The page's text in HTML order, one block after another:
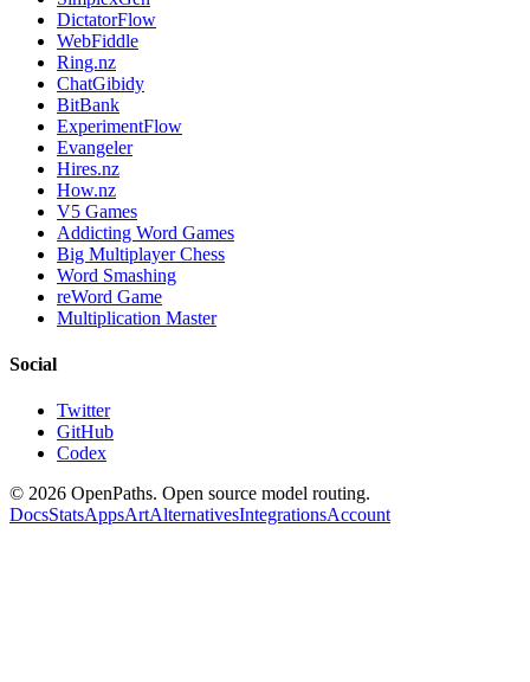
DictatorFlow
WebFiddle
Ring.nz
ChatGibidy
BitBank
ExperimentFlow
Evangeler
Hires.nz
How.nz
V5 Games
Addicting Word Games
Big Multiplayer Chess
Word Smashing
reWord Game
Multiplication Master
Social
Twitter
GitHub
Codex
© 2026 OpenPaths. Open source model routing.
DocsStatsAppsArtAlternativesIntegrationsAccount